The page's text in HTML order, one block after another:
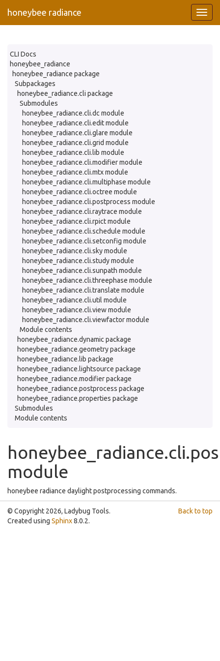
honeybee radiance
CLI Docs
honeybee_radiance
honeybee_radiance package
Subpackages
honeybee_radiance.cli package
Submodules
honeybee_radiance.cli.dc module
honeybee_radiance.cli.edit module
honeybee_radiance.cli.glare module
honeybee_radiance.cli.grid module
honeybee_radiance.cli.lib module
honeybee_radiance.cli.modifier module
honeybee_radiance.cli.mtx module
honeybee_radiance.cli.multiphase module
honeybee_radiance.cli.octree module
honeybee_radiance.cli.postprocess module
honeybee_radiance.cli.raytrace module
honeybee_radiance.cli.rpict module
honeybee_radiance.cli.schedule module
honeybee_radiance.cli.setconfig module
honeybee_radiance.cli.sky module
honeybee_radiance.cli.study module
honeybee_radiance.cli.sunpath module
honeybee_radiance.cli.threephase module
honeybee_radiance.cli.translate module
honeybee_radiance.cli.util module
honeybee_radiance.cli.view module
honeybee_radiance.cli.viewfactor module
Module contents
honeybee_radiance.dynamic package
honeybee_radiance.geometry package
honeybee_radiance.lib package
honeybee_radiance.lightsource package
honeybee_radiance.modifier package
honeybee_radiance.postprocess package
honeybee_radiance.properties package
Submodules
Module contents
module
honeybee radiance daylight postprocessing commands.
Back to top
© Copyright 2026, Ladybug Tools.
Created using Sphinx8.0.2.